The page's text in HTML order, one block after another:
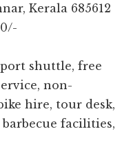
Kerala 685612
shuttle, free
non-
hire, tour desk,
facilities,